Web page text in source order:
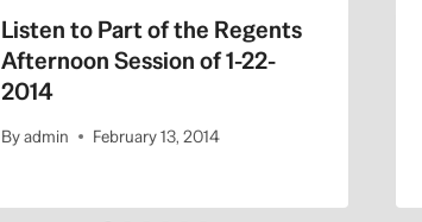
Listen to Part of the Regents
Afternoon Session of 1-22-
2014
Byadmin February 13, 2014